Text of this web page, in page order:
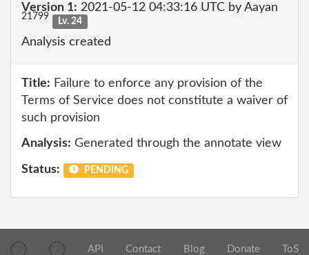
Version 1: 2021-05-12 04:33:16 UTC by Aayan
21799 Lv. 24
Analysis created
Title: Failure to enforce any provision of the
Terms of Service does not constitute a waiver of
such provision
Analysis: Generated through the annotate view
Status: PENDING
API Contact Blog Donate ToS